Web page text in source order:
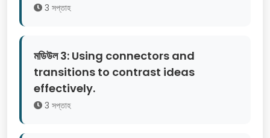
3 সপ্তাহ
মডিউল 3: Using connectors and
transitions to contrast ideas
effectively.
3 সপ্তাহ